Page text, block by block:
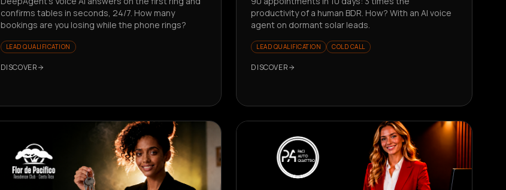
confirms tables in seconds, 24/7. How many
bookings are you losing while the phone rings?
LEAD QUALIFICATION
DISCOVER
productivity of a human BDR. How? With an AI voice
agent on dormant solar leads.
LEAD QUALIFICATION COLD CALL
DISCOVER